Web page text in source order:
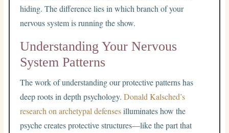
hiding. The difference lies in which branch of your
nervous system is running the show.
Understanding Your Nervous
System Patterns
The work of understanding our protective patterns has
deep roots in depth psychology.Donald Kalsched’s
research on archetypal defensesilluminates how the
psyche creates protective structures—like the part that